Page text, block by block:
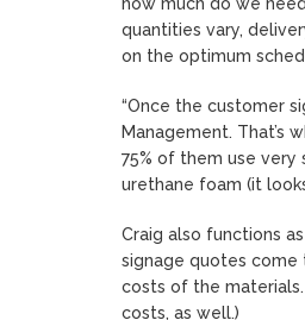
how much do we
quantities vary,
on the optimum
“Once the customer
Management. That’s
75% of them use very
urethane foam (it
Craig also functions
signage quotes come
costs of the
costs, as well.)